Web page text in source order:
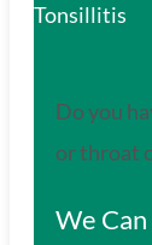
Tonsillitis
Do you
or throat
We